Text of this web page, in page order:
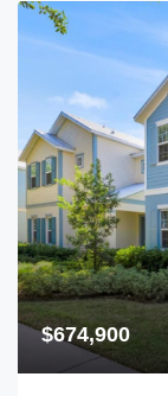
$674,900